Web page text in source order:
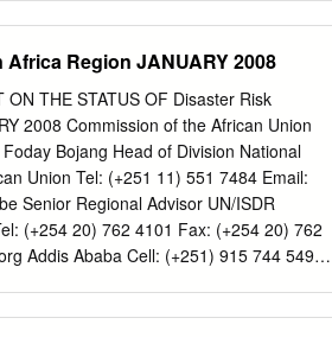
Region JANUARY 2008
THE STATUS OF Disaster Risk
2008 Commission of the African Union
Bojang Head of Division National
Union Tel: (+251 11) 551 7484 Email:
Senior Regional Advisor UN/ISDR
(+254 20) 762 4101 Fax: (+254 20) 762
Addis Ababa Cell: (+251) 915 744 549